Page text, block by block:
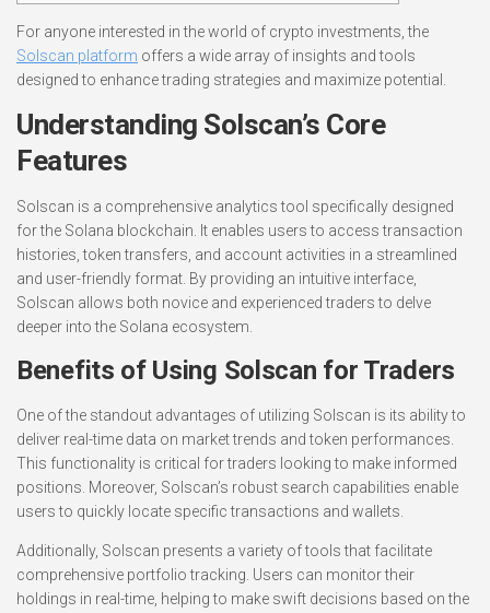
For anyone interested in the world of crypto investments, the
Solscan platform offers a wide array of insights and tools
designed to enhance trading strategies and maximize potential.
Understanding Solscan’s Core
Features
Solscan is a comprehensive analytics tool specifically designed
for the Solana blockchain. It enables users to access transaction
histories, token transfers, and account activities in a streamlined
and user-friendly format. By providing an intuitive interface,
Solscan allows both novice and experienced traders to delve
deeper into the Solana ecosystem.
Benefits of Using Solscan for Traders
One of the standout advantages of utilizing Solscan is its ability to
deliver real-time data on market trends and token performances.
This functionality is critical for traders looking to make informed
positions. Moreover, Solscan’s robust search capabilities enable
users to quickly locate specific transactions and wallets.
Additionally, Solscan presents a variety of tools that facilitate
comprehensive portfolio tracking. Users can monitor their
holdings in real-time, helping to make swift decisions based on the